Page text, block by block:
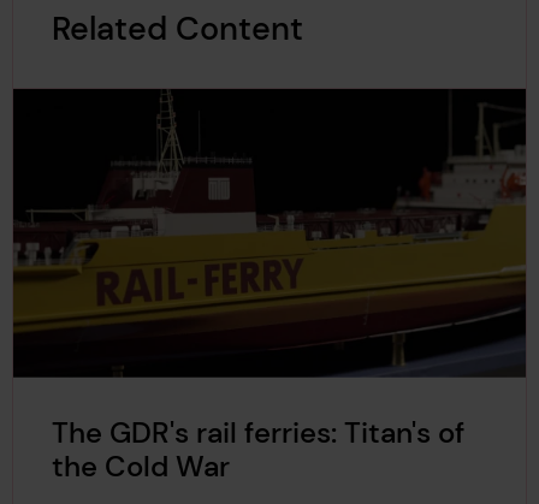
Related Content
The GDR's rail ferries: Titan's of
the Cold War